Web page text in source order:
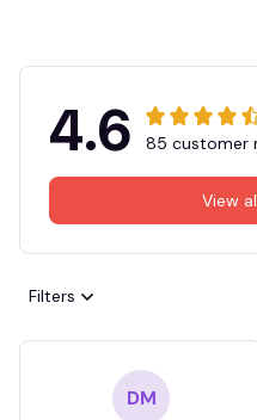
4.6 85 customer
View
Filters
DM